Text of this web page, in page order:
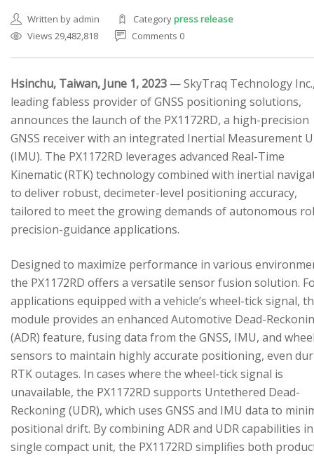
Written by admin Categorypress release
Views 29,482,818
Comments 0
Hsinchu, Taiwan, June 1, 2023 — SkyTraq Technology
leading fabless provider of GNSS positioning solutions,
announces the launch of the PX1172RD, a high-precision
GNSS receiver with an integrated Inertial Measurement
(IMU). The PX1172RD leverages advanced Real-Time
Kinematic (RTK) technology combined with inertial
to deliver robust, decimeter-level positioning accuracy,
tailored to meet the growing demands of autonomous
precision-guidance applications.
Designed to maximize performance in various
the PX1172RD offers a versatile sensor fusion solution.
applications equipped with a vehicle’s wheel-tick signal,
module provides an enhanced Automotive Dead-
(ADR) feature, fusing data from the GNSS, IMU, and
sensors to maintain highly accurate positioning, even
RTK outages. In cases where the wheel-tick signal is
unavailable, the PX1172RD supports Untethered Dead-
Reckoning (UDR), which uses GNSS and IMU data to
positional drift. By combining ADR and UDR capabilities
single compact unit, the PX1172RD simplifies both